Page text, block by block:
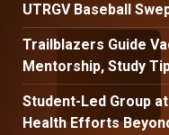
UTRGV Baseball
Trailblazers Guide
Mentorship, Study
Student-Led Group at
Health Efforts